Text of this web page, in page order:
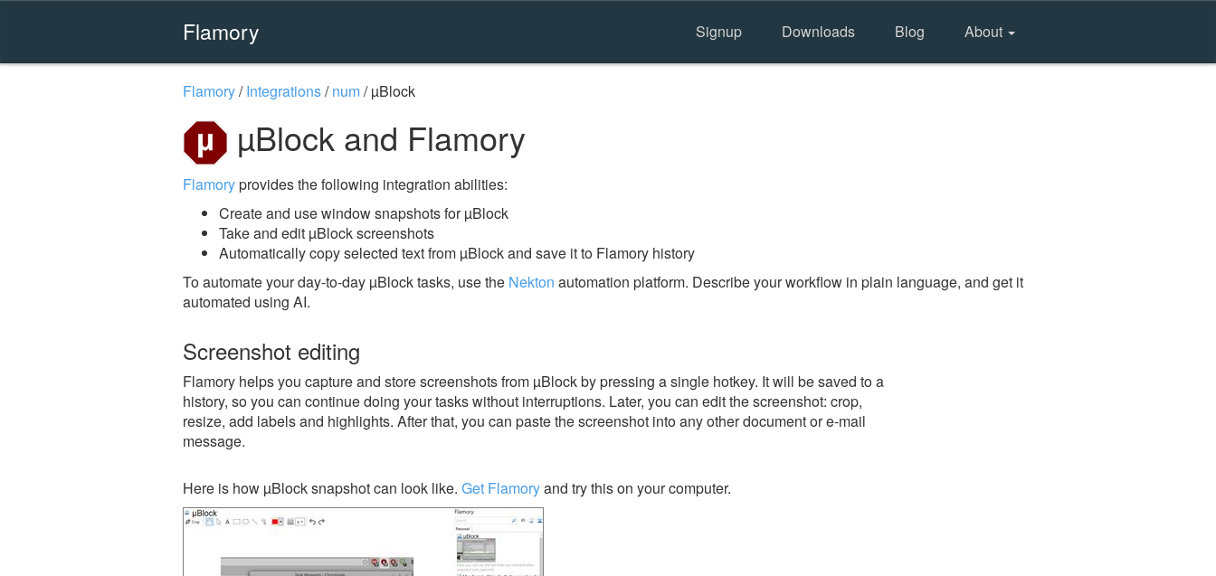
Flamory Signup Downloads Blog About
Flamory/Integrations/num/µBlock
µBlock and Flamory
Flamoryprovides the following integration abilities:
Create and use window snapshots for µBlock
Take and edit µBlock screenshots
Automatically copy selected text from µBlock and save it to Flamory history
To automate your day-to-day µBlock tasks, use the Nekton automation platform. Describe your workflow in plain language, and get it
automated using AI.
Screenshot editing
Flamory helps you capture and store screenshots from µBlock by pressing a single hotkey. It will be saved to a
history, so you can continue doing your tasks without interruptions. Later, you can edit the screenshot: crop,
resize, add labels and highlights. After that, you can paste the screenshot into any other document or e-mail
message.
Here is how µBlock snapshot can look like. Get Flamoryand try this on your computer.